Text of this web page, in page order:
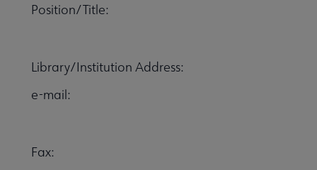
Position/Title:
Library/Institution Address:
e-mail:
Fax: